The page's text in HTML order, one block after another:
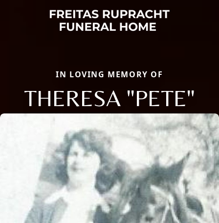
IN LOVING MEMORY OF
THERESA "PETE"